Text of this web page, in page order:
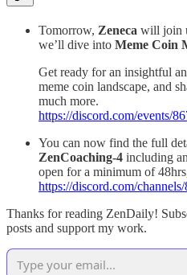
Tomorrow, Zeneca will join
we’ll dive into Meme Coin
Get ready for an insightful
meme coin landscape, and
much more.
https://discord.com/events/
You can now find the full
ZenCoaching-4 including
open for a minimum of
https://discord.com/
Thanks for reading ZenDaily!
posts and support my work.